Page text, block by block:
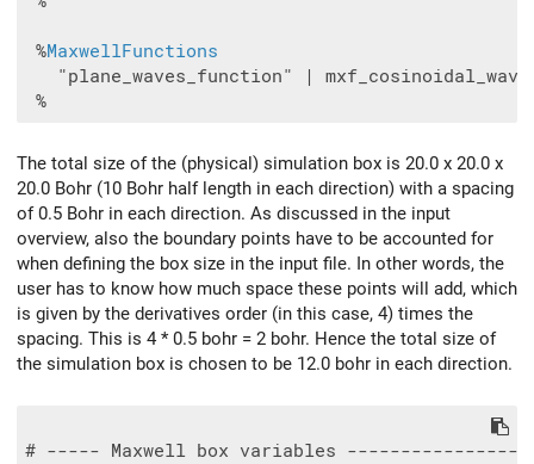
%MaxwellFunctions
"plane_waves_function" |
The total size of the (physical) simulation box is 20.0 x 20.0 x
20.0 Bohr (10 Bohr half length in each direction) with a spacing
of 0.5 Bohr in each direction. As discussed in the input
overview, also the boundary points have to be accounted for
when defining the box size in the input file. In other words, the
user has to know how much space these points will add, which
is given by the derivatives order (in this case, 4) times the
spacing. This is 4 * 0.5 bohr = 2 bohr. Hence the total size of
the simulation box is chosen to be 12.0 bohr in each direction.
# ----- Maxwell box variables